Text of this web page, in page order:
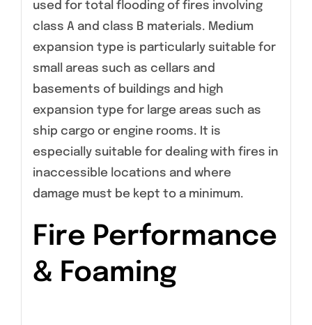
used for total flooding of fires involving
class A and class B materials. Medium
expansion type is particularly suitable for
small areas such as cellars and
basements of buildings and high
expansion type for large areas such as
ship cargo or engine rooms. It is
especially suitable for dealing with fires in
inaccessible locations and where
damage must be kept to a minimum.
Fire Performance
& Foaming